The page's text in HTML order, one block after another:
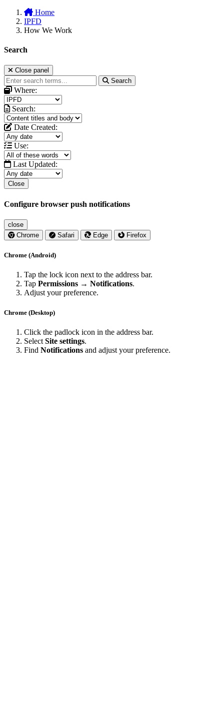
Home
IPFD
How We Work
Search
Close panel
Search
Where:
Search:
Date Created:
Use:
Last Updated:
Close
Configure browser push notifications
close
Chrome
Safari Edge Firefox
Chrome (Android)
Tap the lock icon next to the address bar.
Tap Permissions → Notifications.
Adjust your preference.
Chrome (Desktop)
Click the padlock icon in the address bar.
Select Site settings.
Find Notifications and adjust your preference.